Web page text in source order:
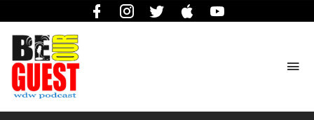
FacebookInstagramTwitter iTunes